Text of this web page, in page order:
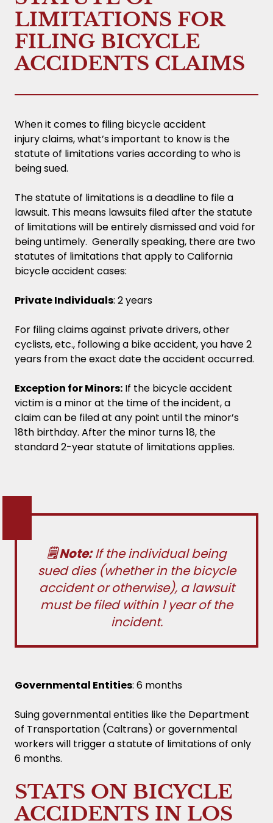
LIMITATIONS FOR
FILING BICYCLE
ACCIDENTS CLAIMS
When it comes to filing bicycle accident
injury claims, what’s important to know is the
statute of limitations varies according to who is
being sued.
The statute of limitations is a deadline to file a
lawsuit. This means lawsuits filed after the statute
of limitations will be entirely dismissed and void for
being untimely. Generally speaking, there are two
statutes of limitations that apply to California
bicycle accident cases:
Private Individuals: 2 years
For filing claims against private drivers, other
cyclists, etc., following a bike accident, you have 2
years from the exact date the accident occurred.
Exception for Minors: If the bicycle accident
victim is a minor at the time of the incident, a
claim can be filed at any point until the minor’s
18th birthday. After the minor turns 18, the
standard 2-year statute of limitations applies.
🗒️ Note:If the individual being
sued dies (whether in the bicycle
accident or otherwise), a lawsuit
must be filed within 1 year of the
incident.
Governmental Entities: 6 months
Suing governmental entities like the Department
of Transportation (Caltrans) or governmental
workers will trigger a statute of limitations of only
6 months.
STATS ON BICYCLE
ACCIDENTS IN LOS